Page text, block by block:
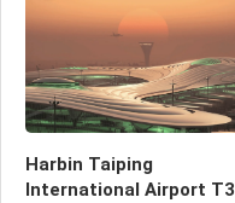
Harbin Taiping
International Airport T3